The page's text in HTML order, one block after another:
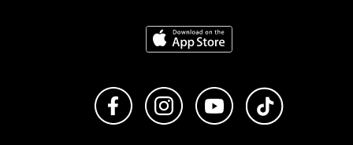
Download on the App Store
Like us on FacebookFollow us on Instagram
Subscribe to us on